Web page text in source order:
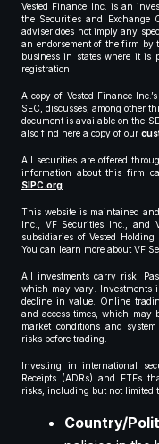
Vested Finance Inc. is an
the Securities and Exchange
adviser does not imply any
an endorsement of the firm by
business in states where it is
registration.
A copy of Vested Finance
SEC, discusses, among other
document is available on the
also find here a copy of our
All securities are offered
information about this firm
SIPC.org.
This website is maintained
Inc., VF Securities Inc., and
subsidiaries of Vested
You can learn more about VF
All investments carry risk.
which may vary. Investments
decline in value. Online
and access times, which may
market conditions and
risks before trading.
Investing in international
Receipts (ADRs) and ETFs
risks, including but not limited
Country/